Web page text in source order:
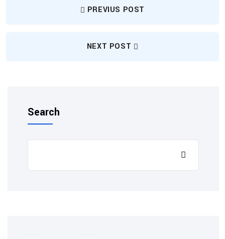
PREVIUS POST
NEXT POST
Search